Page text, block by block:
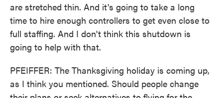
are stretched thin. And it's going to take a long
time to hire enough controllers to get even close to
full staffing. And I don't think this shutdown is
going to help with that.
PFEIFFER: The Thanksgiving holiday is coming up,
as I think you mentioned. Should people change